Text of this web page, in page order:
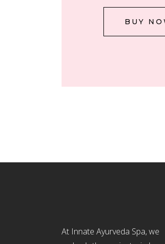
BUY
At Innate Ayurveda Spa, we